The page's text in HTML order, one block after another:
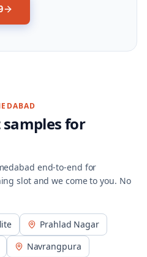
for
end-to-end for
slot and we come to you. No
Prahlad Nagar
Navrangpura